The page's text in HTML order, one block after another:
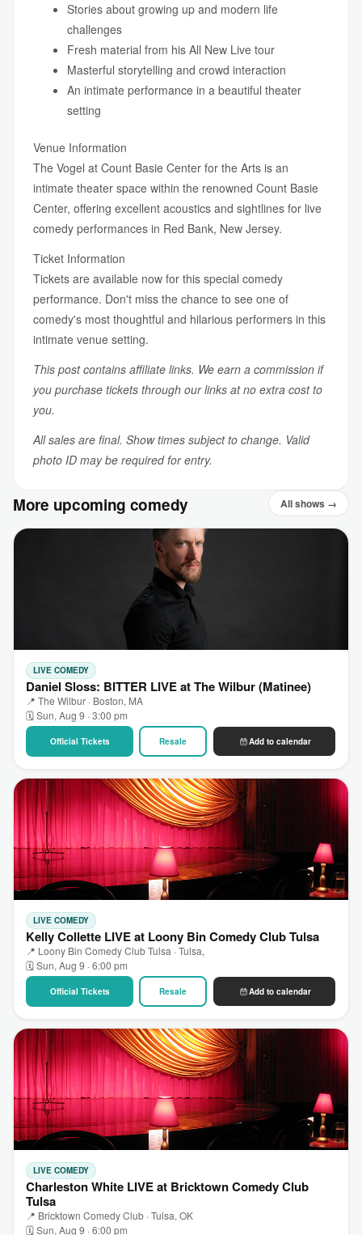
Stories about growing up and modern life
challenges
Fresh material from his All New Live tour
Masterful storytelling and crowd interaction
An intimate performance in a beautiful theater
setting
Venue Information
The Vogel at Count Basie Center for the Arts is an
intimate theater space within the renowned Count Basie
Center, offering excellent acoustics and sightlines for live
comedy performances in Red Bank, New Jersey.
Ticket Information
Tickets are available now for this special comedy
performance. Don't miss the chance to see one of
comedy's most thoughtful and hilarious performers in this
intimate venue setting.
This post contains affiliate links. We earn a commission if
you purchase tickets through our links at no extra cost to
you.
All sales are final. Show times subject to change. Valid
photo ID may be required for entry.
More upcoming comedy All shows →
LIVE COMEDY
Daniel Sloss: BITTER LIVE at The Wilbur (Matinee)
📍 The Wilbur · Boston, MA
🗓 Sun, Aug 9 · 3:00 pm
Official Tickets Resale Add to calendar
LIVE COMEDY
Kelly Collette LIVE at Loony Bin Comedy Club Tulsa
📍 Loony Bin Comedy Club Tulsa · Tulsa,
🗓 Sun, Aug 9 · 6:00 pm
Official Tickets Resale Add to calendar
LIVE COMEDY
Charleston White LIVE at Bricktown Comedy Club
Tulsa
📍 Bricktown Comedy Club · Tulsa, OK
🗓 Sun, Aug 9 · 6:00 pm